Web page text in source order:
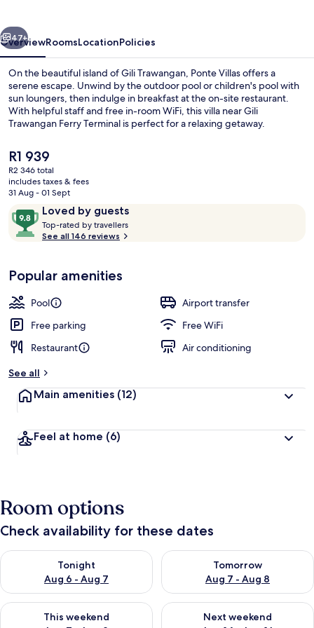
Next
47+
OverviewRoomsLocationPolicies
On the beautiful island of Gili Trawangan, Ponte Villas offers a
serene escape. Unwind by the outdoor pool or children's pool with
sun loungers, then indulge in breakfast at the on-site restaurant.
With helpful staff and free in-room WiFi, this villa near Gili
Trawangan Ferry Terminal is perfect for a relaxing getaway.
The
current
price
is
R1 939
R2 346 total
includes taxes & fees
31 Aug - 01 Sept
ReviewsLoved by guests
9.8
out
of
Loved
by
guests
Top-rated by travellers
t
r
See all 146 reviews
Popular amenities
Pool
Airport transfer
Free parking
Free WiFi
Restaurant
Air conditioning
See all
Main amenities (12)
Feel at home (6)
Room options
Check availability for these dates
Tonight
Aug 6 - Aug 7
Check availability for tonight Aug 6 - Aug 7
Tomorrow
Aug 7 - Aug 8
Check availability for
This weekend
Check availability for this weekend Aug 7 - Aug 9
Next weekend
Check availability for next